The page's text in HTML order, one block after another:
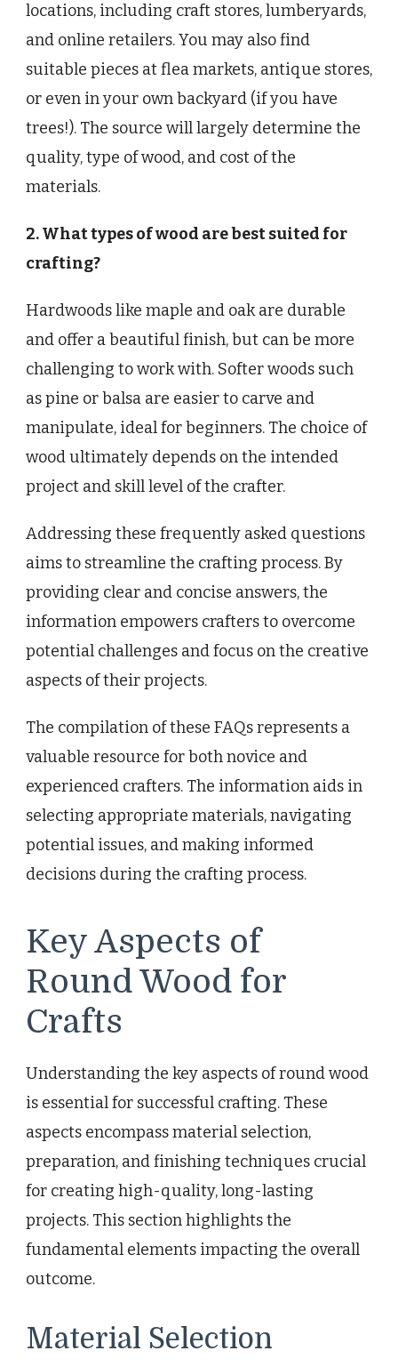
locations, including craft stores, lumberyards,
and online retailers. You may also find
suitable pieces at flea markets, antique stores,
or even in your own backyard (if you have
trees!). The source will largely determine the
quality, type of wood, and cost of the
materials.
2. What types of wood are best suited for
crafting?
Hardwoods like maple and oak are durable
and offer a beautiful finish, but can be more
challenging to work with. Softer woods such
as pine or balsa are easier to carve and
manipulate, ideal for beginners. The choice of
wood ultimately depends on the intended
project and skill level of the crafter.
Addressing these frequently asked questions
aims to streamline the crafting process. By
providing clear and concise answers, the
information empowers crafters to overcome
potential challenges and focus on the creative
aspects of their projects.
The compilation of these FAQs represents a
valuable resource for both novice and
experienced crafters. The information aids in
selecting appropriate materials, navigating
potential issues, and making informed
decisions during the crafting process.
Key Aspects of
Round Wood for
Crafts
Understanding the key aspects of round wood
is essential for successful crafting. These
aspects encompass material selection,
preparation, and finishing techniques crucial
for creating high-quality, long-lasting
projects. This section highlights the
fundamental elements impacting the overall
outcome.
Material Selection